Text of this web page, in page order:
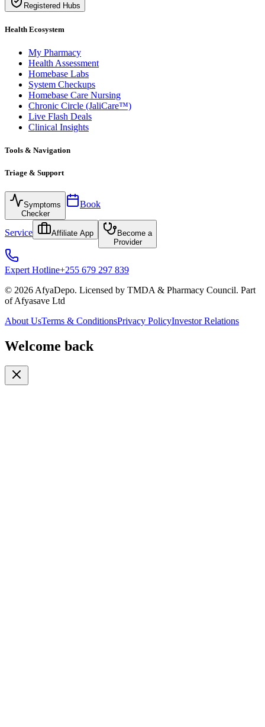
Registered Hubs
Health Ecosystem
My Pharmacy
Health Assessment
Homebase Labs
System Checkups
Homebase Care Nursing
Chronic Circle (JaliCare™)
Live Flash Deals
Clinical Insights
Tools & Navigation
Triage & Support
Symptoms
Checker
Book
Service Affiliate App
Become a
Provider
Expert Hotline+255 679 297 839
© 2026 AfyaDepo. Licensed by TMDA & Pharmacy Council. Part
of Afyasave Ltd
About UsTerms & ConditionsPrivacy PolicyInvestor Relations
Welcome back